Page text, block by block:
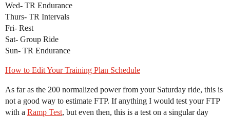
Wed- TR Endurance
Thurs- TR Intervals
Fri- Rest
Sat- Group Ride
Sun- TR Endurance
How to Edit Your Training Plan Schedule
As far as the 200 normalized power from your Saturday ride, this is
not a good way to estimate FTP. If anything I would test your FTP
with a Ramp Test, but even then, this is a test on a singular day